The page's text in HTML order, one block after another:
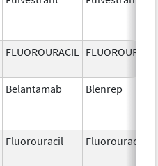
FLUOROURACIL
Belantamab Blenrep
Fluorouracil Fluorouracil